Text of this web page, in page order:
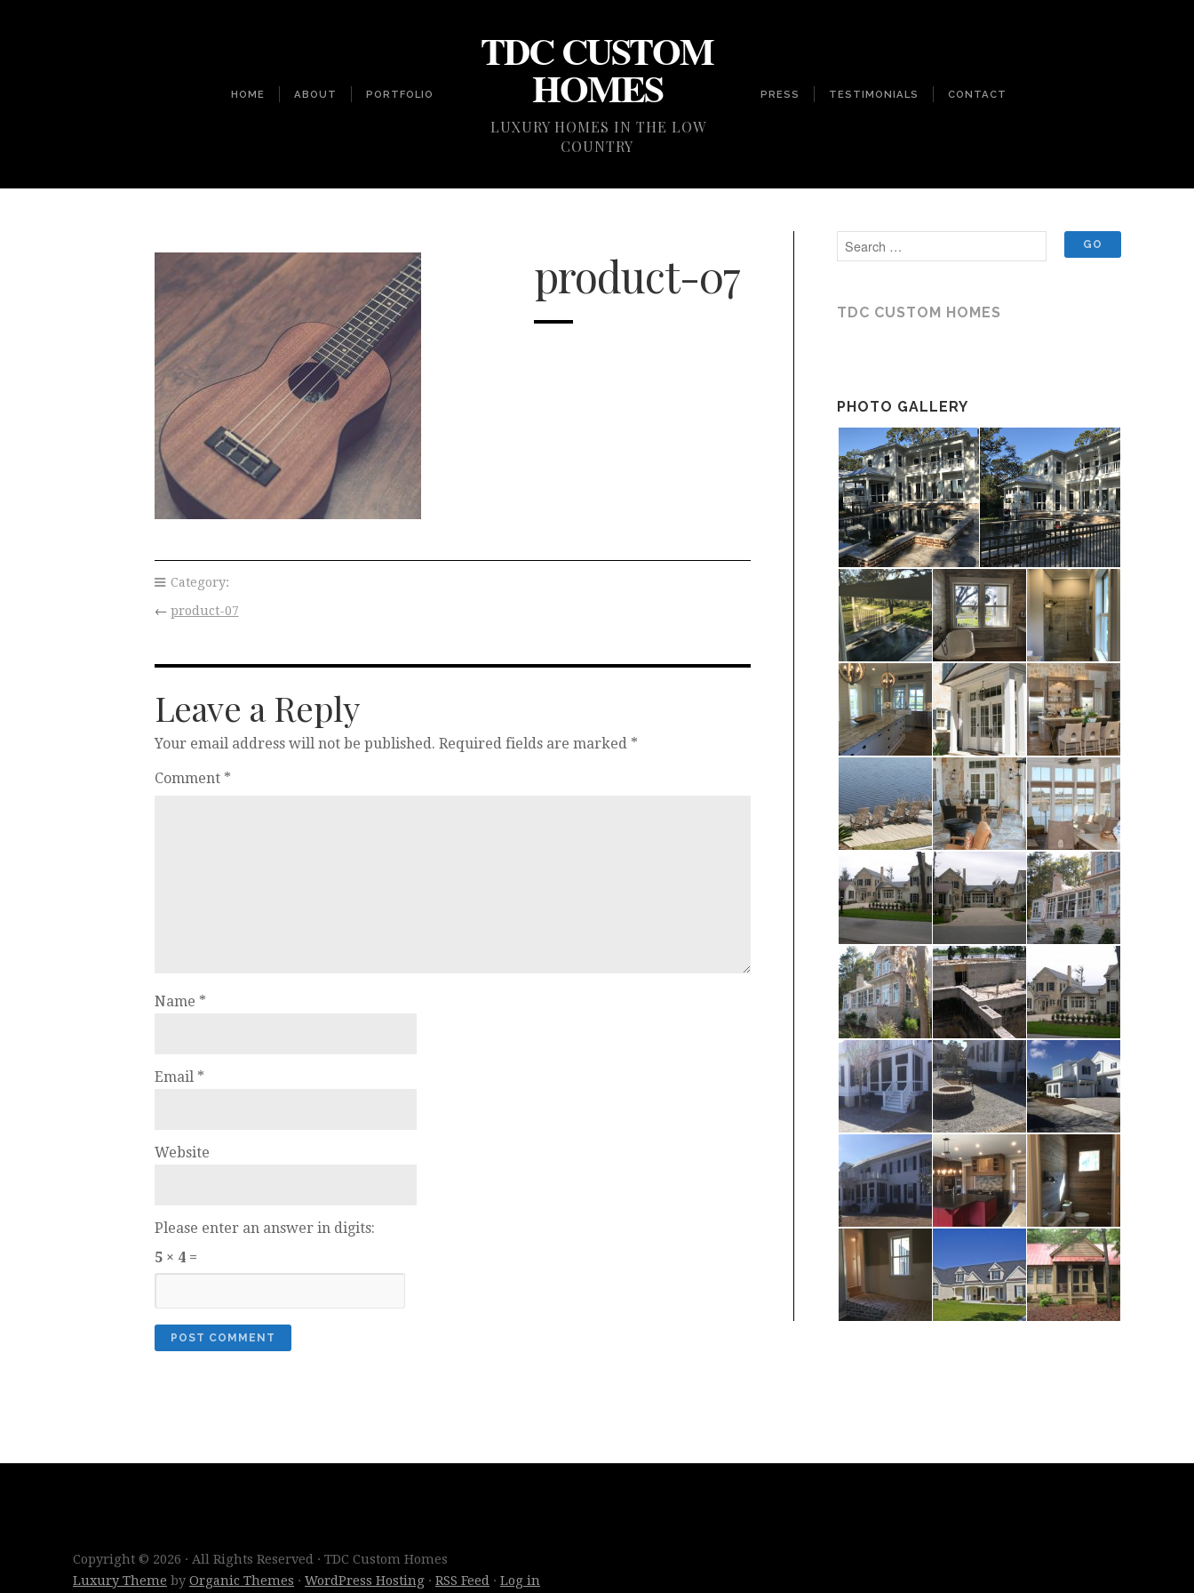
HOME ABOUT PORTFOLIO
TDC CUSTOM
HOMES
LUXURY HOMES IN THE LOW
COUNTRY
PRESS TESTIMONIALS CONTACT
product-07
Category:
← product-07
Leave a Reply
Your email address will not be published. Required fields are marked *
Comment *
Name *
Email *
Website
Please enter an answer in digits:
5 × 4 =
TDC CUSTOM HOMES
PHOTO GALLERY
Copyright © 2026 · All Rights Reserved · TDC Custom Homes
Luxury Theme by Organic Themes · WordPress Hosting · RSS Feed · Log in